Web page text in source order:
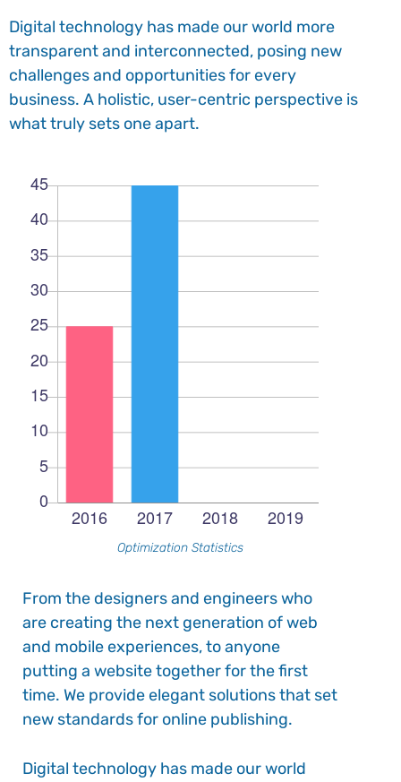
Digital technology has made our world more
transparent and interconnected, posing new
challenges and opportunities for every
business. A holistic, user-centric perspective is
what truly sets one apart.
Optimization Statistics
From the designers and engineers who
are creating the next generation of web
and mobile experiences, to anyone
putting a website together for the first
time. We provide elegant solutions that set
new standards for online publishing.
Digital technology has made our world